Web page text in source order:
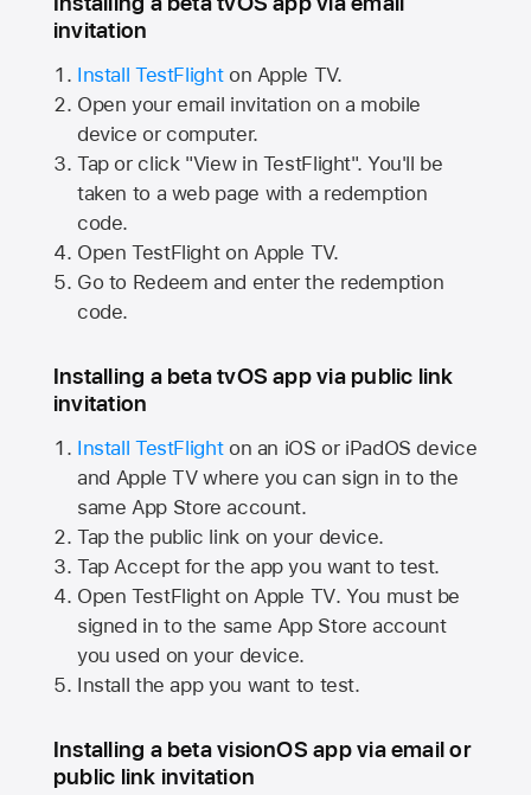
invitation
Install TestFlighton Apple TV.
Open your email invitation on a mobile
device or computer.
Tap or click "View in TestFlight". You'll be
taken to a web page with a redemption
code.
Open TestFlight on Apple TV.
Go to Redeem and enter the redemption
code.
Installing a beta tvOS app via public link
invitation
Install TestFlighton an iOS or iPadOS device
and Apple TVwhere you can sign in to the
same App Store account.
Tap the public link on your device.
Tap Accept for the app you want to test.
Open TestFlight on Apple TV. You must be
signed in to the same App Store account
you used on your device.
Install the app you want to test.
Installing a beta visionOS app via email or
public link invitation